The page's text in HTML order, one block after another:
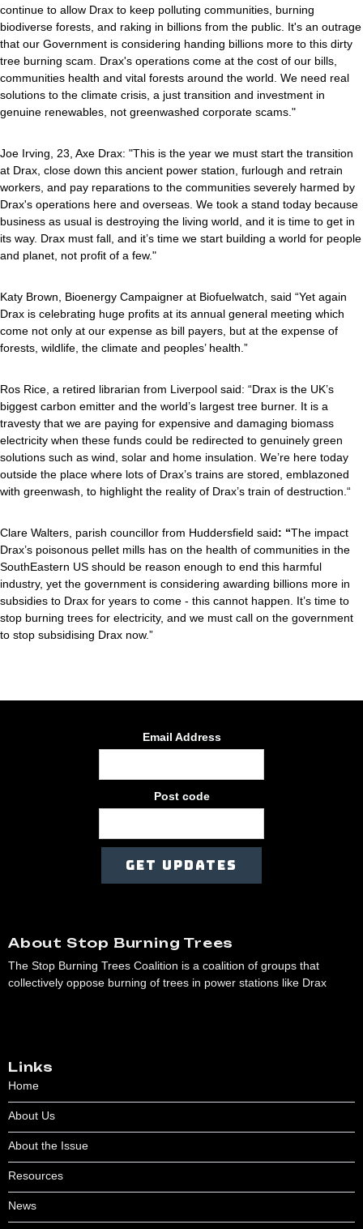
continue to allow Drax to keep polluting communities, burning
biodiverse forests, and raking in billions from the public. It's an outrage
that our Government is considering handing billions more to this dirty
tree burning scam. Drax's operations come at the cost of our bills,
communities health and vital forests around the world. We need real
solutions to the climate crisis, a just transition and investment in
genuine renewables, not greenwashed corporate scams."
Joe Irving, 23, Axe Drax: "This is the year we must start the transition
at Drax, close down this ancient power station, furlough and retrain
workers, and pay reparations to the communities severely harmed by
Drax's operations here and overseas. We took a stand today because
business as usual is destroying the living world, and it is time to get in
its way. Drax must fall, and it’s time we start building a world for people
and planet, not profit of a few."
Katy Brown, Bioenergy Campaigner at Biofuelwatch, said “Yet again
Drax is celebrating huge profits at its annual general meeting which
come not only at our expense as bill payers, but at the expense of
forests, wildlife, the climate and peoples’ health.”
Ros Rice, a retired librarian from Liverpool said: “Drax is the UK’s
biggest carbon emitter and the world’s largest tree burner. It is a
travesty that we are paying for expensive and damaging biomass
electricity when these funds could be redirected to genuinely green
solutions such as wind, solar and home insulation. We’re here today
outside the place where lots of Drax’s trains are stored, emblazoned
with greenwash, to highlight the reality of Drax’s train of destruction.“
Clare Walters, parish councillor from Huddersfield said: “The impact
Drax’s poisonous pellet mills has on the health of communities in the
SouthEastern US should be reason enough to end this harmful
industry, yet the government is considering awarding billions more in
subsidies to Drax for years to come - this cannot happen. It’s time to
stop burning trees for electricity, and we must call on the government
to stop subsidising Drax now.”
Email Address
Post code
About Stop Burning Trees
The Stop Burning Trees Coalition is a coalition of groups that
collectively oppose burning of trees in power stations like Drax
Links
Home
About Us
About the Issue
Resources
News